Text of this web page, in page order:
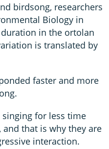
birdsong, researchers
Biology in
in the ortolan
is translated by
faster and more
for less time
that is why they are
interaction.